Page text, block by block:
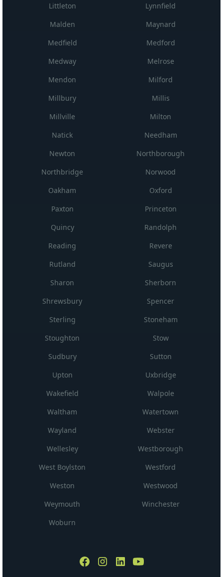
Littleton
Lynnfield
Malden
Maynard
Medfield
Medford
Medway
Melrose
Mendon
Milford
Millbury
Millis
Millville
Milton
Natick
Needham
Newton
Northborough
Northbridge
Norwood
Oakham
Oxford
Paxton
Princeton
Quincy
Randolph
Reading
Revere
Rutland
Saugus
Sharon
Sherborn
Shrewsbury
Spencer
Sterling
Stoneham
Stoughton
Stow
Sudbury
Sutton
Upton
Uxbridge
Wakefield
Walpole
Waltham
Watertown
Wayland
Webster
Wellesley
Westborough
West Boylston
Westford
Weston
Westwood
Weymouth
Winchester
Woburn